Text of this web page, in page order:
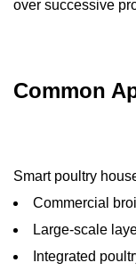
over successive
Common
Smart poultry
Commercial
Large-scale
Integrated